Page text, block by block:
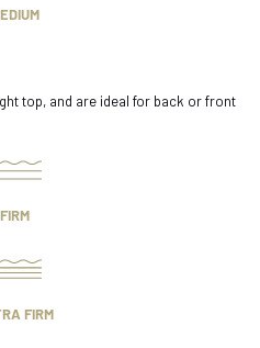
top, and are ideal for back or front
FIRM
FIRM